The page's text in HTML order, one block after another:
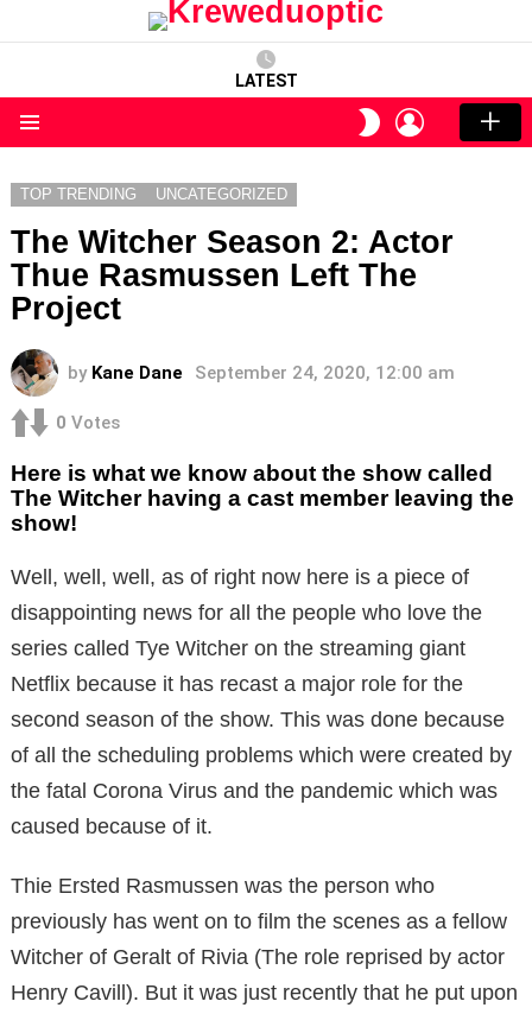
LATEST
SWITCH
SKIN
LOGIN
TOP TRENDING UNCATEGORIZED
The Witcher Season 2: Actor
Thue Rasmussen Left The
Project
by Kane Dane September 24, 2020, 12:00 am
0 Votes
Here is what we know about the show called
The Witcher having a cast member leaving the
show!
Well, well, well, as of right now here is a piece of
disappointing news for all the people who love the
series called Tye Witcher on the streaming giant
Netflix because it has recast a major role for the
second season of the show. This was done because
of all the scheduling problems which were created by
the fatal Corona Virus and the pandemic which was
caused because of it.
Thie Ersted Rasmussen was the person who
previously has went on to film the scenes as a fellow
Witcher of Geralt of Rivia (The role reprised by actor
Henry Cavill). But it was just recently that he put upon